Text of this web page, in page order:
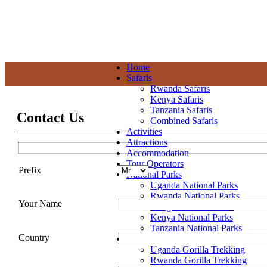
Home
Safaris
Rwanda Safaris
Kenya Safaris
Tanzania Safaris
Combined Safaris
Activities
Attractions
Accommodation
Tour Operators
National Parks
Uganda National Parks
Rwanda National Parks
Kenya National Parks
Tanzania National Parks
Uganda Gorilla Trekking
Rwanda Gorilla Trekking
Contact Us
Prefix
Your Name
Country